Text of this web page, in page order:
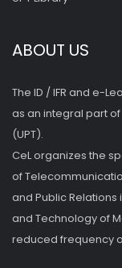
ABOUT US
The ID / IFR and e-
as an integral part
(UPT).
CeL organizes the
of
and Public
and Technology of
reduced frequency